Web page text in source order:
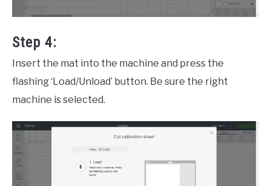
Step 4:
Insert the mat into the machine and press the
flashing ‘Load/Unload’ button. Be sure the right
machine is selected.